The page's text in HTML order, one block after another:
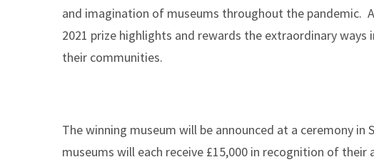
and imagination of museums throughout the pandemic.
2021 prize highlights and rewards the extraordinary
their communities.
The winning museum will be announced at a ceremony
museums will each receive £15,000 in recognition of their